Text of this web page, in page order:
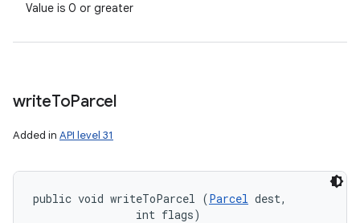
Value is 0 or greater
writeToParcel
Added in API level 31
public void writeToParcel (Parcel dest,
                int flags)